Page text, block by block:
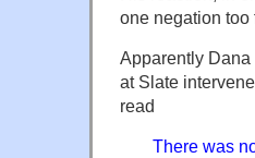
one negation too
Apparently
at Slate
read
There was